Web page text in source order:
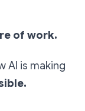
of work.
AI is making